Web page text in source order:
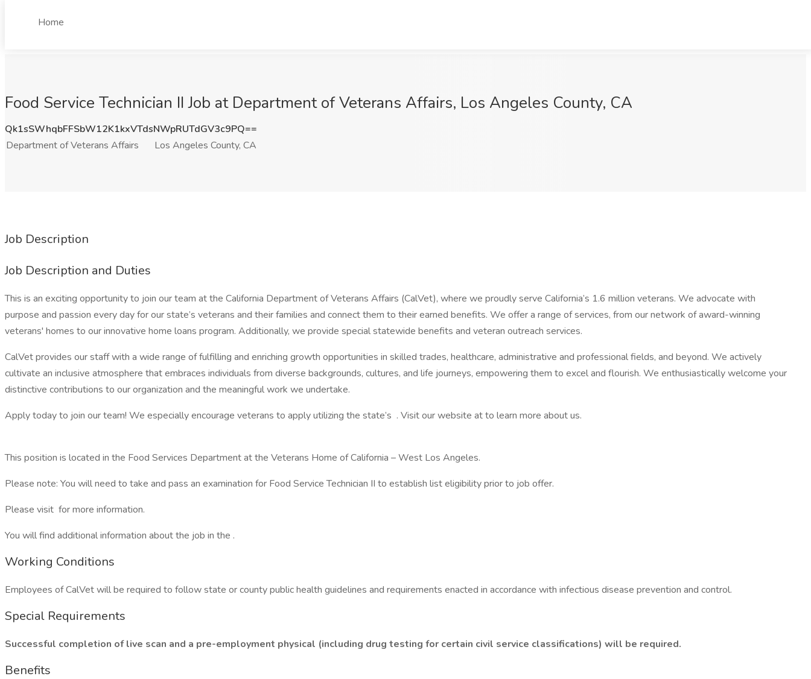
Home
Food Service Technician II Job at Department of Veterans Affairs, Los Angeles County, CA
Qk1sSWhqbFFSbW12K1kxVTdsNWpRUTdGV3c9PQ==
Department of Veterans Affairs
Los Angeles County, CA
Job Description
Job Description and Duties
This is an exciting opportunity to join our team at the California Department of Veterans Affairs (CalVet), where we proudly serve California’s 1.6 million veterans. We advocate with
purpose and passion every day for our state’s veterans and their families and connect them to their earned benefits. We offer a range of services, from our network of award-winning
veterans' homes to our innovative home loans program. Additionally, we provide special statewide benefits and veteran outreach services.
CalVet provides our staff with a wide range of fulfilling and enriching growth opportunities in skilled trades, healthcare, administrative and professional fields, and beyond. We actively
cultivate an inclusive atmosphere that embraces individuals from diverse backgrounds, cultures, and life journeys, empowering them to excel and flourish. We enthusiastically welcome your
distinctive contributions to our organization and the meaningful work we undertake.
Apply today to join our team! We especially encourage veterans to apply utilizing the state’s . Visit our website at to learn more about us.
This position is located in the Food Services Department at the Veterans Home of California – West Los Angeles.
Please note: You will need to take and pass an examination for Food Service Technician II to establish list eligibility prior to job offer.
Please visit for more information.
You will find additional information about the job in the .
Working Conditions
Employees of CalVet will be required to follow state or county public health guidelines and requirements enacted in accordance with infectious disease prevention and control.
Special Requirements
Successful completion of live scan and a pre-employment physical (including drug testing for certain civil service classifications) will be required.
Benefits